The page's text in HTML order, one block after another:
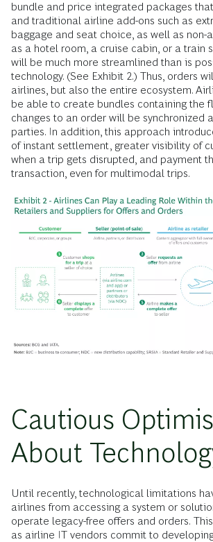
bundle and price integrated packages
and traditional airline add-ons such as
baggage and seat choice, as well as non-
as a hotel room, a cruise cabin, or a train
will be much more streamlined than is
technology. (See Exhibit 2.) Thus, orders
airlines, but also the entire ecosystem.
be able to create bundles containing the
changes to an order will be synchronized
parties. In addition, this approach
of instant settlement, greater visibility of
when a trip gets disrupted, and payment
transaction, even for multimodal trips.
Cautious
About
Until recently, technological limitations
airlines from accessing a system or
operate legacy-free offers and orders.
as airline IT vendors commit to